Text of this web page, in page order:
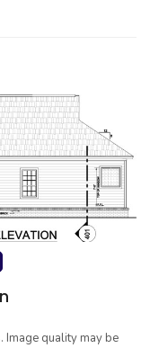
quality may be